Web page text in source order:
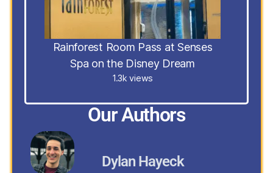
Rainforest Room Pass at Senses
Spa on the Disney Dream
1.3k views
Our Authors
Dylan Hayeck